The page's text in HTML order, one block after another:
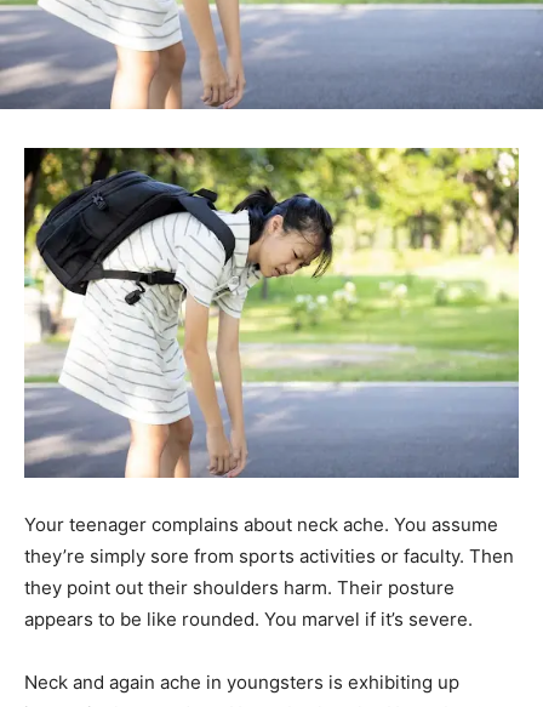
Your teenager complains about neck ache. You assume
they’re simply sore from sports activities or faculty. Then
they point out their shoulders harm. Their posture
appears to be like rounded. You marvel if it’s severe.
Neck and again ache in youngsters is exhibiting up